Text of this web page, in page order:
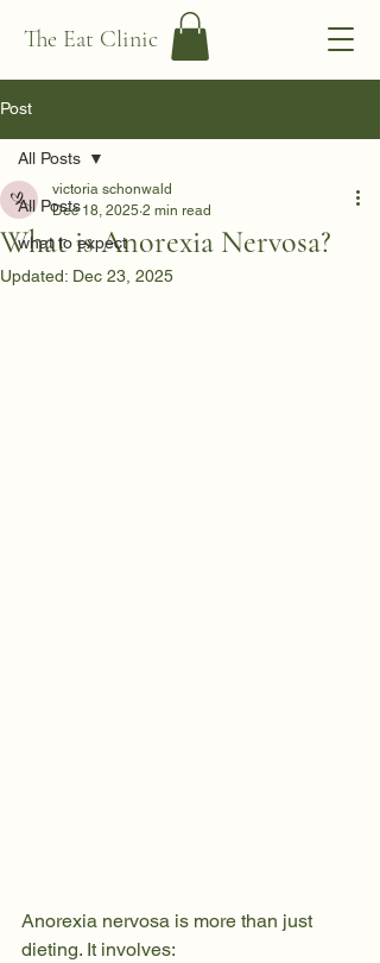
The Eat Clinic
Post
All Posts
what to expect
All Posts
What is Anorexia Nervosa?
victoria schonwald
Dec 18, 2025 2 min read
Updated: Dec 23, 2025
Anorexia nervosa is more than just
dieting. It involves: